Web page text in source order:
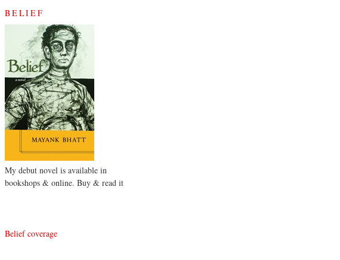
BELIEF
My debut novel is available in
bookshops & online. Buy & read it
Belief coverage